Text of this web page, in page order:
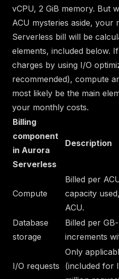
vCPU, 2 GiB memory. But
ACU mysteries aside, your
Serverless bill will be
elements, included below.
charges by using I/O
recommended), compute
most likely be the main
your monthly costs.
Billing
component
in Aurora
Serverless
Description
Compute
Billed per
capacity
ACU.
Database
storage
Billed per
increments
I/O requests
Only
(included for